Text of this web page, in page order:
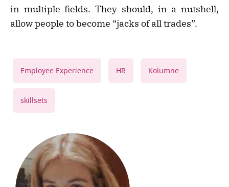
in multiple fields. They should, in a nutshell,
allow people to become “jacks of all trades”.
Employee Experience HR Kolumne
skillsets